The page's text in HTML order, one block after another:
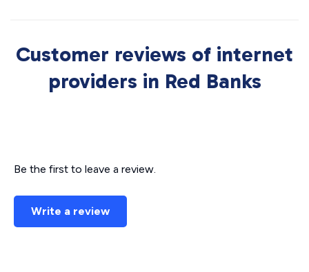
Customer reviews of internet
providers in Red Banks
Be the first to leave a review.
Write a review